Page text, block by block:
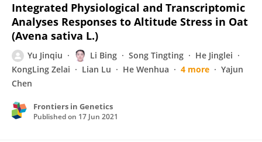
Integrated Physiological and Transcriptomic
Analyses Responses to Altitude Stress in Oat
(Avena sativa L.)
Yu Jinqiu Li Bing Song Tingting
He Jinglei
KongLing Zelai
Lian Lu He Wenhua 4 more
Yajun
Chen
Frontiers in Genetics
Published on 17 Jun 2021